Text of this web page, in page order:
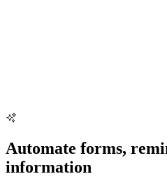
Automate forms,
information